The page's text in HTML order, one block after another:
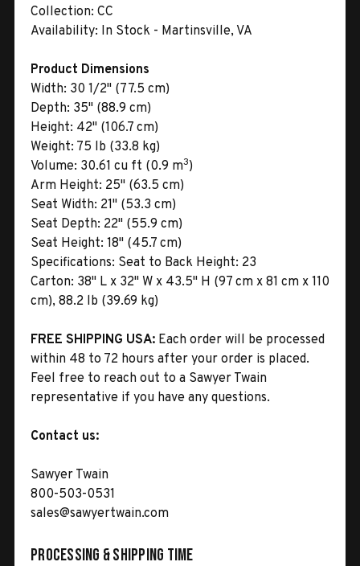
Collection: CC
Availability: In Stock - Martinsville, VA
Product Dimensions
Width: 30 1/2" (77.5 cm)
Depth: 35" (88.9 cm)
Height: 42" (106.7 cm)
Weight: 75 lb (33.8 kg)
Volume: 30.61 cu ft (0.9 m3)
Arm Height: 25" (63.5 cm)
Seat Width: 21" (53.3 cm)
Seat Depth: 22" (55.9 cm)
Seat Height: 18" (45.7 cm)
Specifications: Seat to Back Height: 23
Carton: 38" L x 32" W x 43.5" H (97 cm x 81 cm x 110
cm), 88.2 lb (39.69 kg)
FREE SHIPPING USA: Each order will be processed
within 48 to 72 hours after your order is placed.
Feel free to reach out to a Sawyer Twain
representative if you have any questions.
Contact us:
Sawyer Twain
800-503-0531
sales@sawyertwain.com
Processing & Shipping Time